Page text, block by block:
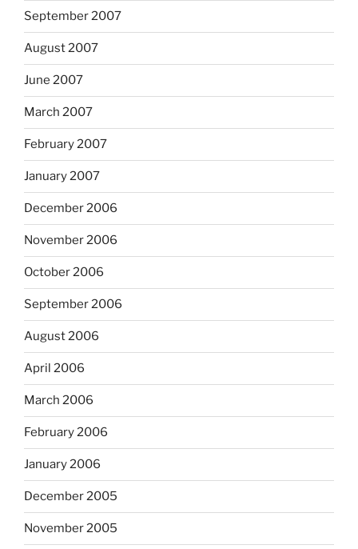
September 2007
August 2007
June 2007
March 2007
February 2007
January 2007
December 2006
November 2006
October 2006
September 2006
August 2006
April 2006
March 2006
February 2006
January 2006
December 2005
November 2005